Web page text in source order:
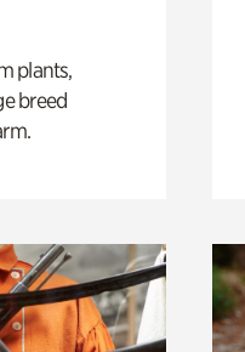
plants,
breed